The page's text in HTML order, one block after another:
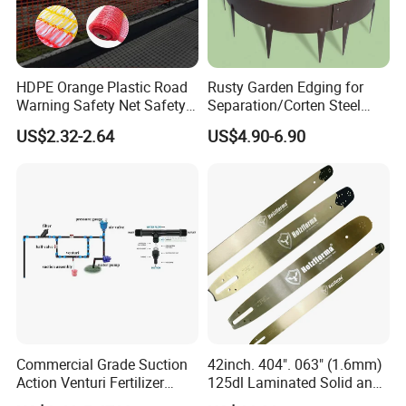
HDPE Orange Plastic Road
Warning Safety Net Safety
Fence Mesh
US$2.32-2.64
Rusty Garden Edging for
Separation/Corten Steel
Garden Edging
US$4.90-6.90
Commercial Grade Suction
Action Venturi Fertilizer
Injector Bypass Plumbed
42inch. 404". 063" (1.6mm)
125dl Laminated Solid and
Alloy Chainsaw Guide Bar